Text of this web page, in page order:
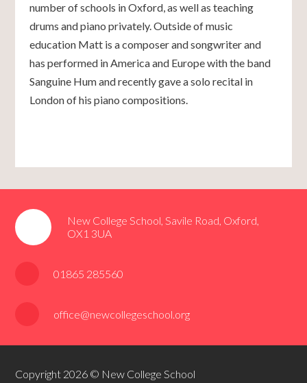
number of schools in Oxford, as well as teaching
drums and piano privately. Outside of music
education Matt is a composer and songwriter and
has performed in America and Europe with the band
Sanguine Hum and recently gave a solo recital in
London of his piano compositions.
New College School, Savile Road, Oxford,
OX1 3UA
01865 285560
office@newcollegeschool.org
Copyright 2026 © New College School